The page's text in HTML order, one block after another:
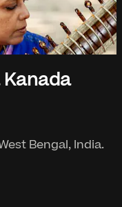
Kanada
Bengal, India.